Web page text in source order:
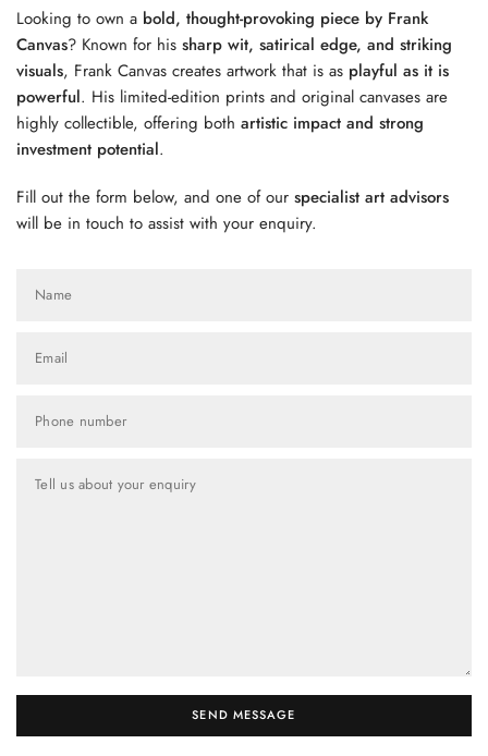
Looking to own a bold, thought-provoking piece by Frank
Canvas? Known for hissharp wit, satirical edge, and striking
visuals, Frank Canvas creates artwork that is as playful as it is
powerful. His limited-edition prints and original canvases are
highly collectible, offering bothartistic impact and strong
investment potential.
Fill out the form below, and one of ourspecialist art advisors
will be in touch to assist with your enquiry.
Name
Email
Phone number
Tell us about your enquiry
SEND MESSAGE